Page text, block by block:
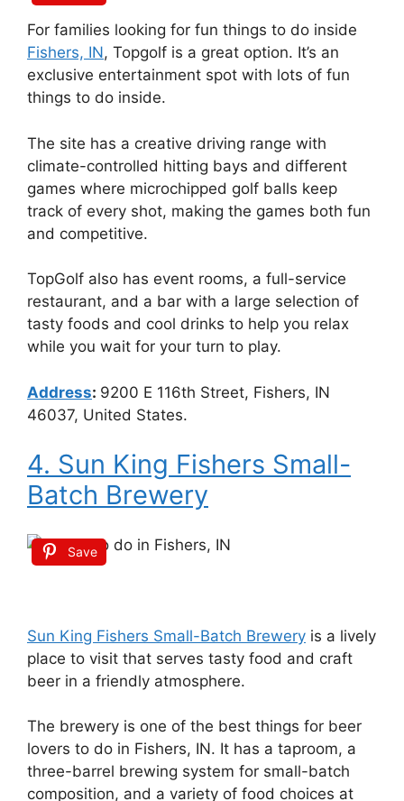
For families looking for fun things to do inside
Fishers, IN, Topgolf is a great option. It’s an
exclusive entertainment spot with lots of fun
things to do inside.
The site has a creative driving range with
climate-controlled hitting bays and different
games where microchipped golf balls keep
track of every shot, making the games both fun
and competitive.
TopGolf also has event rooms, a full-service
restaurant, and a bar with a large selection of
tasty foods and cool drinks to help you relax
while you wait for your turn to play.
Address: 9200 E 116th Street, Fishers, IN
46037, United States.
4. Sun King Fishers Small-
Batch Brewery
Save
Sun King Fishers Small-Batch Brewery is a lively
place to visit that serves tasty food and craft
beer in a friendly atmosphere.
The brewery is one of the best things for beer
lovers to do in Fishers, IN. It has a taproom, a
three-barrel brewing system for small-batch
composition, and a variety of food choices at